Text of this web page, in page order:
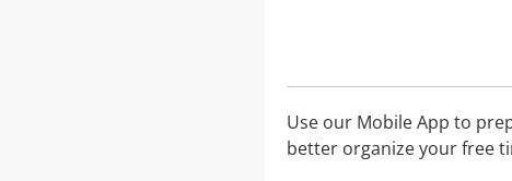
Use our Mobile App to
better organize your free